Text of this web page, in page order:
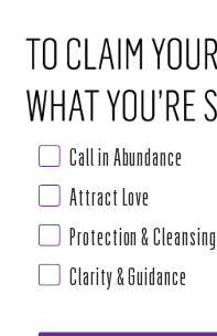
Call in Abundance
Attract Love
Protection & Cleansing
Clarity & Guidance